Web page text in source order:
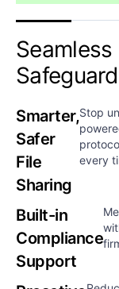
Smarter,
Safer
File
Sharing
Stop
every
Built-in
Compliance
Support